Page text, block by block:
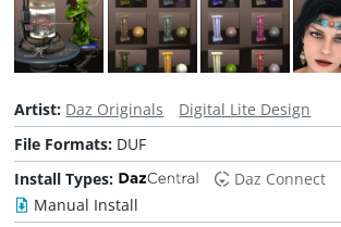
Artist: Daz Originals
Digital Lite Design
File Formats: DUF
Install Types:
Daz Connect
Manual Install